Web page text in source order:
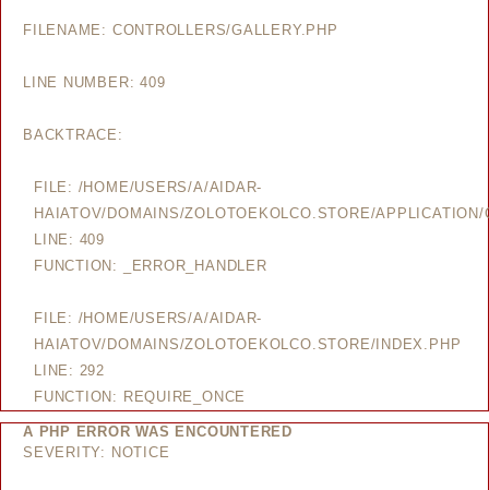
FILENAME: CONTROLLERS/GALLERY.PHP
LINE NUMBER: 409
BACKTRACE:
FILE: /HOME/USERS/A/AIDAR-
HAIATOV/DOMAINS/ZOLOTOEKOLCO.STORE/
LINE: 409
FUNCTION: _ERROR_HANDLER
FILE: /HOME/USERS/A/AIDAR-
HAIATOV/DOMAINS/ZOLOTOEKOLCO.STORE/INDEX.PHP
LINE: 292
FUNCTION: REQUIRE_ONCE
A PHP ERROR WAS ENCOUNTERED
SEVERITY: NOTICE